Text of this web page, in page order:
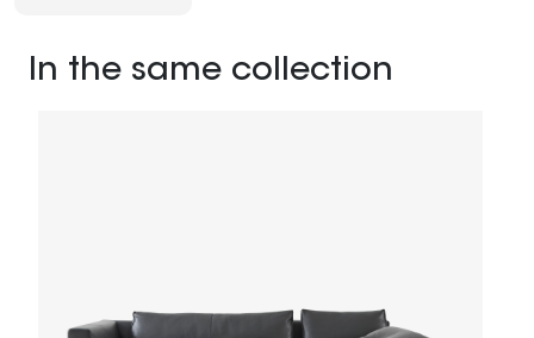
In the same collection